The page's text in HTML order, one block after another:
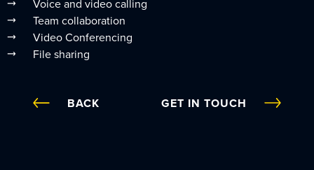
Voice and video calling
Team collaboration
Video Conferencing
File sharing
BACK GET IN TOUCH